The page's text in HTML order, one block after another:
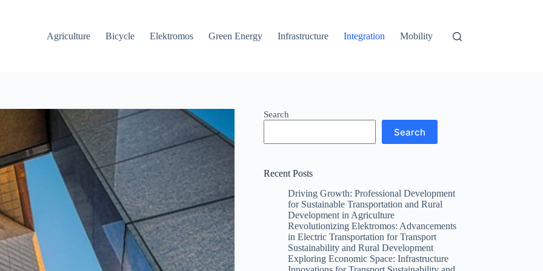
Agriculture Bicycle Elektromos Green Energy Infrastructure Integration Mobility
Search
Search
Recent Posts
Driving Growth: Professional Development
for Sustainable Transportation and Rural
Development in Agriculture
Revolutionizing Elektromos: Advancements
in Electric Transportation for Transport
Sustainability and Rural Development
Exploring Economic Space: Infrastructure